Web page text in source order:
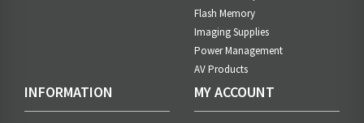
Flash Memory
Imaging Supplies
Power Management
AV Products
INFORMATION MY ACCOUNT